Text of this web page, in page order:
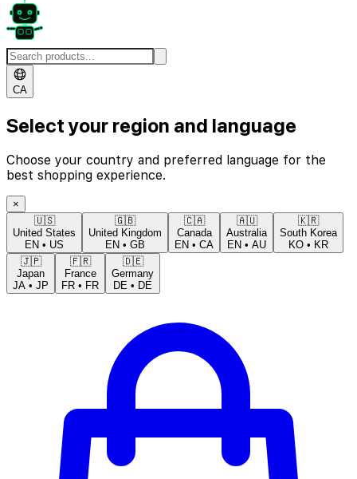
CA
Select your region and language
Choose your country and preferred language for the
best shopping experience.
×
🇺🇸
United States
EN • US
🇬🇧
United Kingdom
EN • GB
🇨🇦
Canada
EN • CA
🇦🇺
Australia
EN • AU
🇰🇷
South Korea
KO • KR
🇯🇵
Japan
JA • JP
🇫🇷
France
FR • FR
🇩🇪
Germany
DE • DE